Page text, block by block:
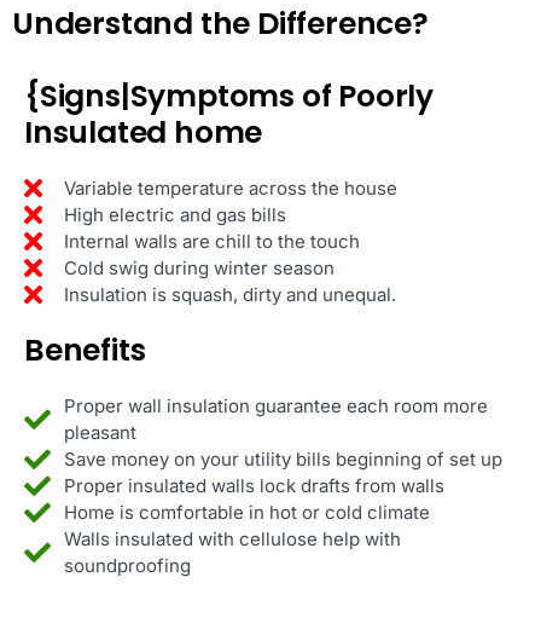
Understand the Difference?
{Signs|Symptoms of Poorly
Insulated home
Variable temperature across the house
High electric and gas bills
Internal walls are chill to the touch
Cold swig during winter season
Insulation is squash, dirty and unequal.
Benefits
Proper wall insulation guarantee each room more
pleasant
Save money on your utility bills beginning of set up
Proper insulated walls lock drafts from walls
Home is comfortable in hot or cold climate
Walls insulated with cellulose help with
soundproofing